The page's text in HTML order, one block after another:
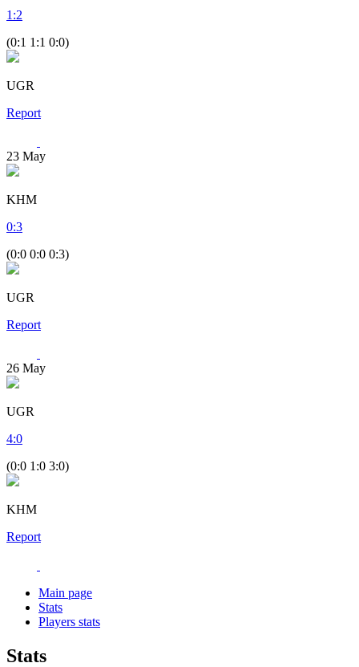
1 :2
(0:1 1:1 0:0)
UGR
Report
23 May
KHM
0:3
(0:0 0:0 0:3)
UGR
Report
26 May
UGR
4:0
(0:0 1:0 3:0)
KHM
Report
Main page
Stats
Players stats
Stats